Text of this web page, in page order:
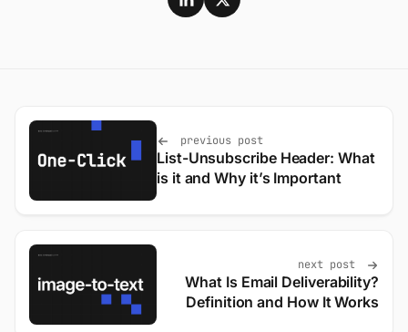
previous post
List-Unsubscribe Header: What
is it and Why it’s Important
next post
What Is Email Deliverability?
Definition and How It Works